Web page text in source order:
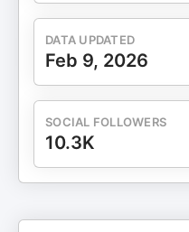
DATA UPDATED
Feb 9, 2026
SOCIAL FOLLOWERS
10.3K